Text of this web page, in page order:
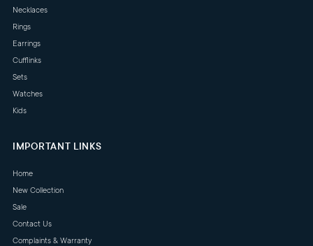
Necklaces
Rings
Earrings
Cufflinks
Sets
Watches
Kids
IMPORTANT LINKS
Home
New Collection
Sale
Contact Us
Complaints & Warranty